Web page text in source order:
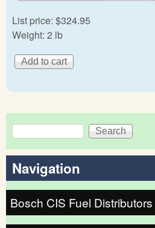
List price: $324.95
Weight: 2 lb
Search form
Search
Navigation
Bosch CIS Fuel Distributors